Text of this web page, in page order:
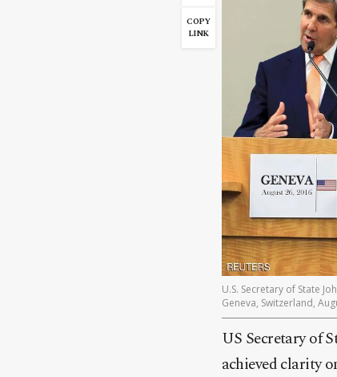
COPY
LINK
U.S. Secretary of State
Geneva, Switzerland,
US Secretary of
achieved clarity